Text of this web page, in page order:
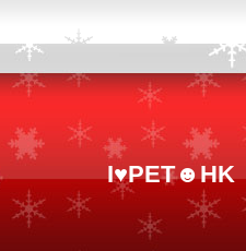
I♥PET☻HK